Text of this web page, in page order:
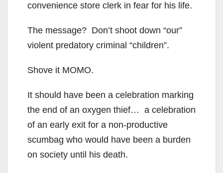
convenience store clerk in fear for his life.
The message? Don’t shoot down “our”
violent predatory criminal “children”.
Shove it MOMO.
It should have been a celebration marking
the end of an oxygen thief… a celebration
of an early exit for a non-productive
scumbag who would have been a burden
on society until his death.